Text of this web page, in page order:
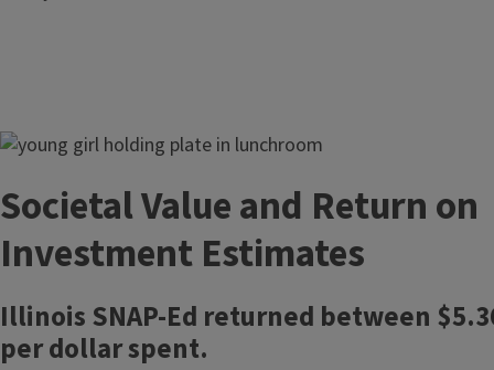
Image
Societal Value and Return on
Investment Estimates
Illinois SNAP-Ed returned between
per dollar spent.